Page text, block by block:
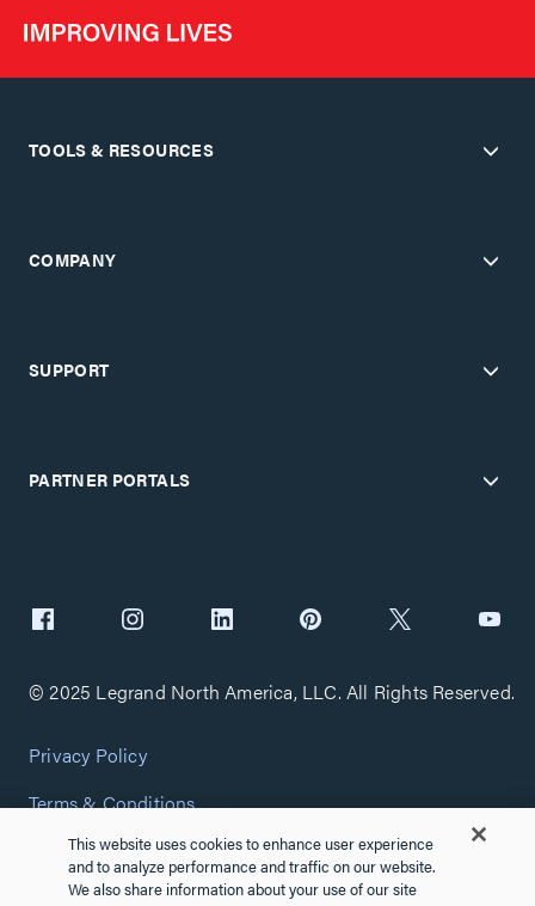
TOOLS & RESOURCES
COMPANY
SUPPORT
PARTNER PORTALS
© 2025 Legrand North America, LLC. All Rights Reserved.
Privacy Policy
Terms & Conditions
Copyright Policy
Customize Cookie Settings
This website uses cookies to enhance user experience
and to analyze performance and traffic on our website.
We also share information about your use of our site